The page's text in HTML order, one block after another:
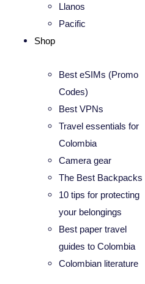
Llanos
Pacific
Shop
Best eSIMs (Promo
Codes)
Best VPNs
Travel essentials for
Colombia
Camera gear
The Best Backpacks
10 tips for protecting
your belongings
Best paper travel
guides to Colombia
Colombian literature